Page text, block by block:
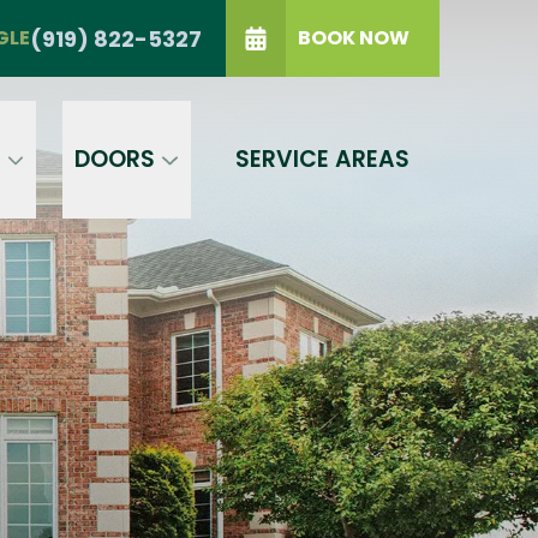
(919) 822-5327 BOOK NOW
DOORS SERVICE AREAS
(919) 822-5327
condition of purchase.
GET A PRICE